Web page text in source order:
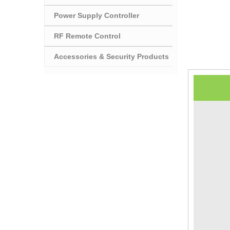
Power Supply Controller
RF Remote Control
Accessories & Security Products